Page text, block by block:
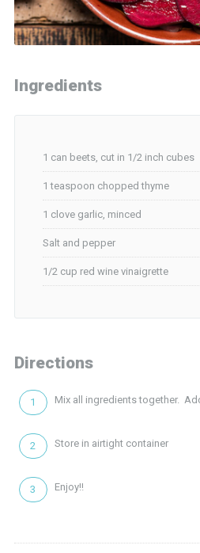
Ingredients
1 can beets, cut in 1/2 inch cubes
1 teaspoon chopped thyme
1 clove garlic, minced
Salt and pepper
1/2 cup red wine vinaigrette
Directions
Mix all ingredients together.
Store in airtight container
Enjoy!!